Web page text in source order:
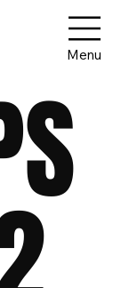
Menu